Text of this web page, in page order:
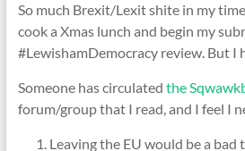
So much Brexit/Lexit shite in my
cook a Xmas lunch and begin my
#LewishamDemocracy review. But I
Someone has circulated the
forum/group that I read, and I feel I
Leaving the EU would be a bad